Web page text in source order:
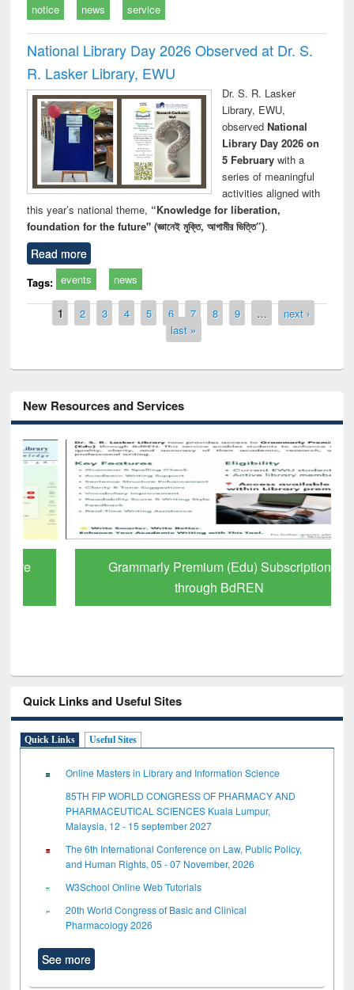
notice news service
National Library Day 2026 Observed at Dr. S.
R. Lasker Library, EWU
Dr. S. R. Lasker
Library, EWU,
observed National
Library Day 2026 on
5 Februarywith a
series of meaningful
activities aligned with
this year’s national theme, “Knowledge for liberation,
foundation for the future" (জ্ঞানেই মুক্তি, আগামীর ভিত্তি”).
Read more
Tags: events news
Pages
1 2 3 4 5 6 7 8 9 …
next ›
last »
New Resources and Services
Grammarly Premium (Edu) Subscription
through BdREN
Quick Links and Useful Sites
Quick Links Useful Sites
Online Masters in Library and Information Science
85TH FIP WORLD CONGRESS OF PHARMACY AND
PHARMACEUTICAL SCIENCES Kuala Lumpur,
Malaysia, 12 - 15 september 2027
The 6th International Conference on Law, Public Policy,
and Human Rights, 05 - 07 November, 2026
W3School Online Web Tutorials
20th World Congress of Basic and Clinical
Pharmacology 2026
See more